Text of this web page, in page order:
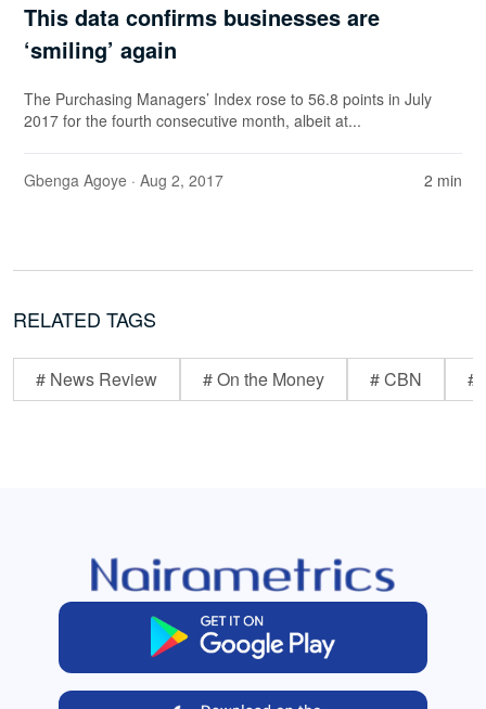
This data confirms businesses are
‘smiling’ again
The Purchasing Managers’ Index rose to 56.8 points in July
2017 for the fourth consecutive month, albeit at...
Gbenga Agoye · Aug 2, 2017 2 min
RELATED TAGS
# News Review # On the Money # CBN #